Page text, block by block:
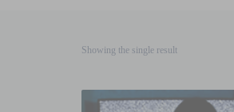
Showing the single result